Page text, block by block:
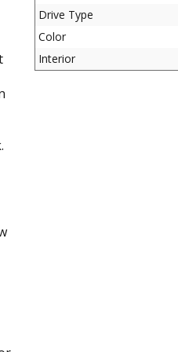
Drive Type
Color
Interior